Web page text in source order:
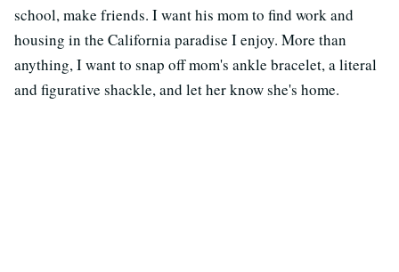
school, make friends. I want his mom to find work and
housing in the California paradise I enjoy. More than
anything, I want to snap off mom's ankle bracelet, a literal
and figurative shackle, and let her know she's home.